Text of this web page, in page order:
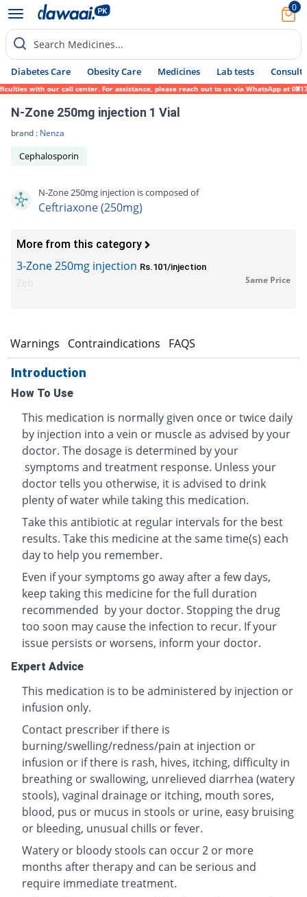
0
Search Medicines...
Diabetes Care Obesity Care Medicines Lab tests Consult
with our call center. For assistance, please reach out to us via WhatsApp at 0317-
N-Zone 250mg injection 1 Vial
brand : Nenza
Cephalosporin
N-Zone 250mg injection is composed of
Ceftriaxone (250mg)
More from this category
3-Zone 250mg injection Rs.101/injection
Same Price
Warnings Contraindications FAQS
Introduction
How To Use
This medication is normally given once or twice daily
by injection into a vein or muscle as advised by your
doctor. The dosage is determined by your
symptoms and treatment response. Unless your
doctor tells you otherwise, it is advised to drink
plenty of water while taking this medication.
Take this antibiotic at regular intervals for the best
results. Take this medicine at the same time(s) each
day to help you remember.
Even if your symptoms go away after a few days,
keep taking this medicine for the full duration
recommended by your doctor. Stopping the drug
too soon may cause the infection to recur. If your
issue persists or worsens, inform your doctor.
Expert Advice
This medication is to be administered by injection or
infusion only.
Contact prescriber if there is
burning/swelling/redness/pain at injection or
infusion or if there is rash, hives, itching, difficulty in
breathing or swallowing, unrelieved diarrhea (watery
stools), vaginal drainage or itching, mouth sores,
blood, pus or mucus in stools or urine, easy bruising
or bleeding, unusual chills or fever.
Watery or bloody stools can occur 2 or more
months after therapy and can be serious and
require immediate treatment.